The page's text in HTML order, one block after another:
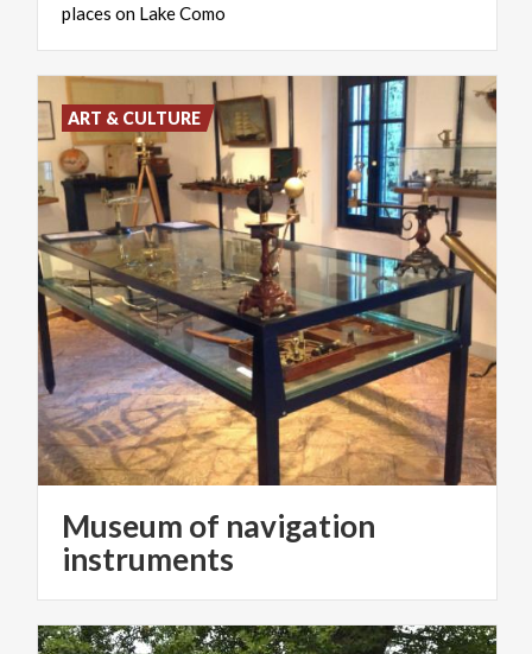
places on Lake Como
Museum of navigation
instruments
ART & CULTURE